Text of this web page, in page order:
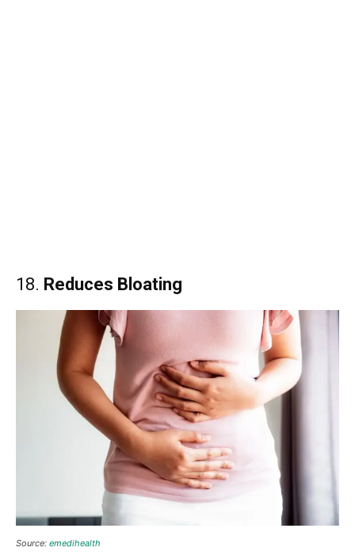
18. Reduces Bloating
Source: emedihealth